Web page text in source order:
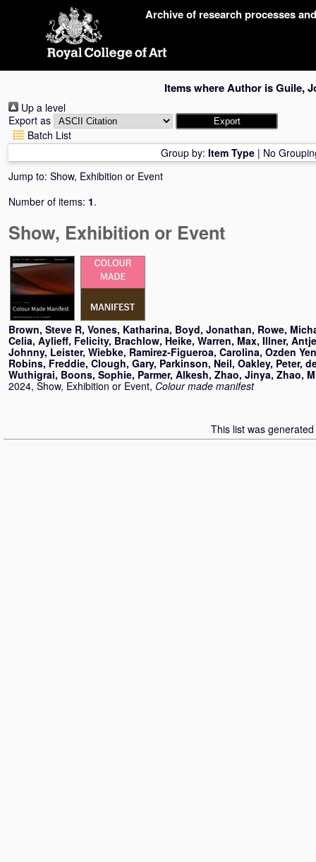
Archive of research processes
Items where Author isGuile,
Up a level
Export as
Batch List
Group by: Item Type | No
Jump to: Show, Exhibition or Event
Number of items: 1.
Show, Exhibition or Event
Brown, Steve R, Vones, Katharina, Boyd, Jonathan, Rowe,
Celia, Aylieff, Felicity, Brachlow, Heike, Warren, Max, Illner, Antje
Johnny, Leister, Wiebke, Ramirez-Figueroa, Carolina, Ozden
Robins, Freddie, Clough, Gary, Parkinson, Neil, Oakley, Peter,
Wuthigrai, Boons, Sophie, Parmer, Alkesh, Zhao, Jinya, Zhao,
2024, Show, Exhibition or Event, Colour made manifest
This list was